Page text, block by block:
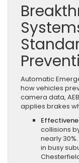
Automatic
how vehicles
camera data,
applies brakes
collisions
nearly
in busy